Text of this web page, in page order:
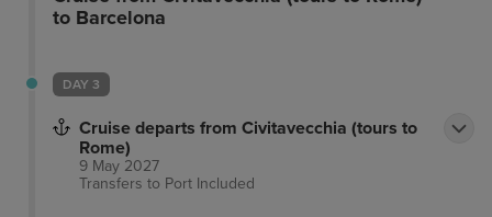
flat-screen TVs with cable programming. Your room
complimentary toiletries and bidets. The hotel is
conveniently located near Via Marsala, Piazza della
Repubblica, and other popular attractions. The
preferred airport is Fiumicino - Leonardo da Vinci
to Barcelona
DAY 3
Cruise departs from Civitavecchia (tours to
Rome)
9 May 2027
Transfers to Port Included